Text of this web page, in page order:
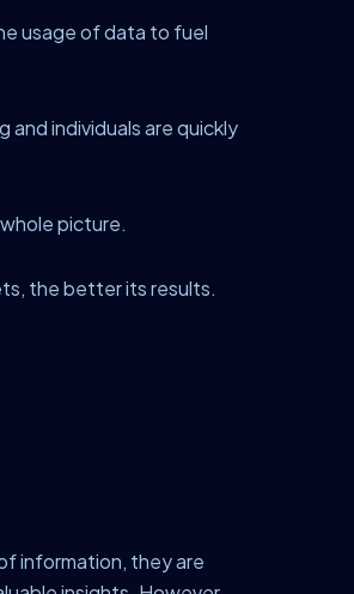
usage of data to fuel
individuals are quickly
picture.
the better its results.
information, they are